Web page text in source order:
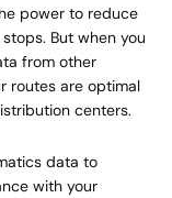
power to reduce
But when you
from other
routes are optimal
centers.
data to
with your